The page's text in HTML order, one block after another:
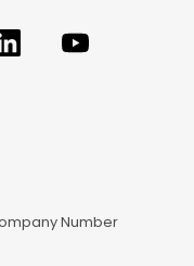
Number